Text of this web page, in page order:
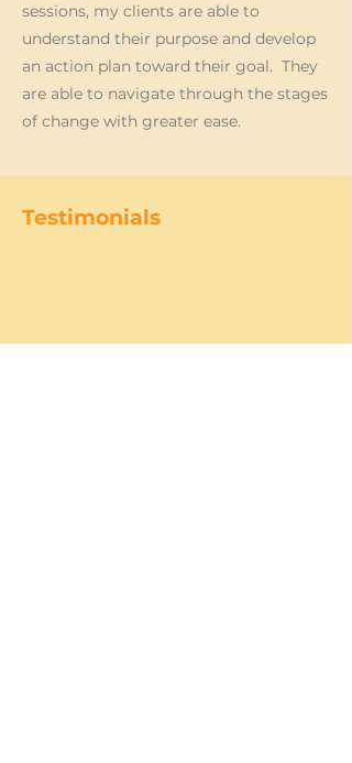
sessions, my clients are able to
understand their purpose and develop
an action plan toward their goal. They
are able to navigate through the stages
of change with greater ease.
Testimonials